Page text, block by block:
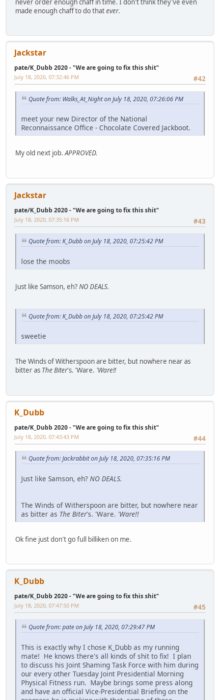
never order enough chaff in time. I don't think they've even
made enough chaff to do thatever.
Jackstar
pate/K_Dubb 2020 - "We are going to fix this shit"
#42
July 18, 2020, 07:32:46 PM
Quote from: Walks_At_Night on July 18, 2020, 07:26:06 PM
meet your new Director of the National
Reconnaissance Office - Chocolate Covered Jackboot.
My old next job.APPROVED.
Jackstar
pate/K_Dubb 2020 - "We are going to fix this shit"
#43
July 18, 2020, 07:35:16 PM
Quote from: K_Dubb on July 18, 2020, 07:25:42 PM
lose the moobs
Just like Samson, eh?NO DEALS.
Quote from: K_Dubb on July 18, 2020, 07:25:42 PM
sweetie
The Winds of Witherspoon are bitter, but nowhere near as
bitter as The Biter's. 'Ware. 'Ware!!
K_Dubb
pate/K_Dubb 2020 - "We are going to fix this shit"
#44
July 18, 2020, 07:43:43 PM
Quote from: Jackrabbit on July 18, 2020, 07:35:16 PM
Just like Samson, eh? NO DEALS.
The Winds of Witherspoon are bitter, but nowhere near
as bitter as The Biter's. 'Ware. 'Ware!!
Ok fine just don't go full billiken on me.
K_Dubb
pate/K_Dubb 2020 - "We are going to fix this shit"
#45
July 18, 2020, 07:47:50 PM
Quote from: pate on July 18, 2020, 07:29:47 PM
This is exactly why I chose K_Dubb as my running
mate! He knows there's all kinds of shit to fix! I plan
to discuss his Joint Shaming Task Force with him during
our every other Tuesday Joint Presidential Morning
Physical Fitness run. Maybe brings some press along
and have an official Vice-Presidential Briefing on the